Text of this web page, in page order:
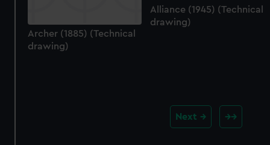
Archer (1885) (Technical
drawing)
Alliance (1945) (Technical
drawing)
Next